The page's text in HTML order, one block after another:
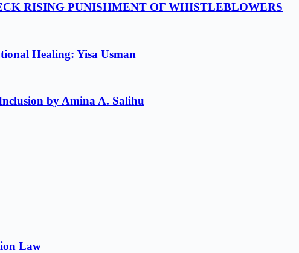
RISING PUNISHMENT OF WHISTLEBLOWERS
Healing: Yisa Usman
by Amina A. Salihu
Law